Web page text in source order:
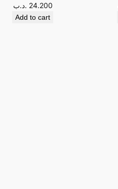
24.200 .د.ب
Add to cart